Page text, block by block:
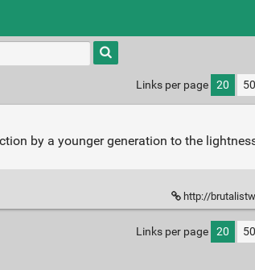
Type 1 or
more
characters
results.
Links per page 20 50
by a younger generation to the
http://
Links per page 20 50